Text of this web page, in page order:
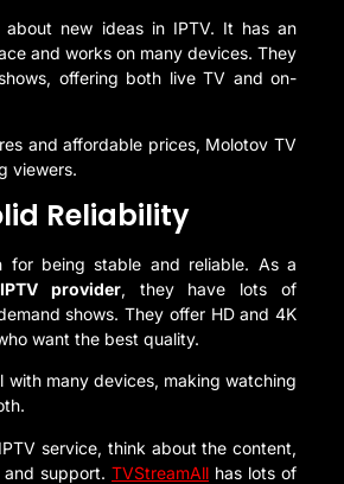
new ideas in IPTV. It has an
and works on many devices. They
offering both live TV and on-
and affordable prices, Molotov TV
viewers.
Reliability
for being stable and reliable. As a
IPTV provider, they have lots of
shows. They offer HD and 4K
want the best quality.
with many devices, making watching
service, think about the content,
and support. TVStreamAll has lots of